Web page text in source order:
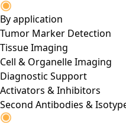
By application
Tumor Marker Detection
Tissue Imaging
Cell & Organelle Imaging
Diagnostic Support
Activators & Inhibitors
Second Antibodies &